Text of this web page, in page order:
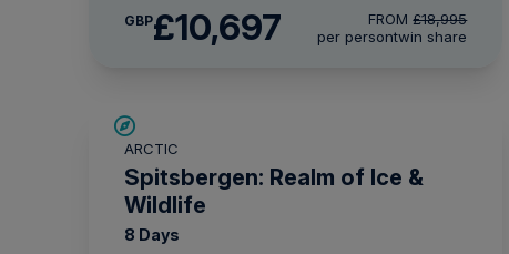
GBP£10,697 FROM£18,995
per persontwin share
ARCTIC
Spitsbergen: Realm of Ice &
Wildlife
8 Days